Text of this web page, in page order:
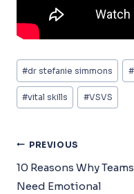
Post
Tags:
#dr stefanie simmons #
#vital skills #VSVS
Post
Navigation
PREVIOUS
10 Reasons Why Teams
Need Emotional